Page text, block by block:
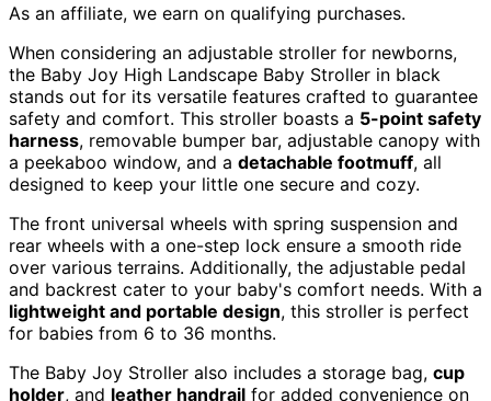
As an affiliate, we earn on qualifying purchases.
When considering an adjustable stroller for newborns,
the Baby Joy High Landscape Baby Stroller in black
stands out for its versatile features crafted to guarantee
safety and comfort. This stroller boasts a 5-point safety
harness, removable bumper bar, adjustable canopy with
a peekaboo window, and a detachable footmuff, all
designed to keep your little one secure and cozy.
The front universal wheels with spring suspension and
rear wheels with a one-step lock ensure a smooth ride
over various terrains. Additionally, the adjustable pedal
and backrest cater to your baby's comfort needs. With a
lightweight and portable design, this stroller is perfect
for babies from 6 to 36 months.
The Baby Joy Stroller also includes a storage bag, cup
holder, and leather handrail for added convenience on